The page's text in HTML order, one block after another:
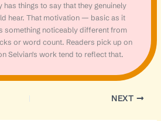
has things to say that they genuinely
hear. That motivation — basic as it
noticeably different from
or word count. Readers pick up on
Selvian's work tend to reflect that.
NEXT